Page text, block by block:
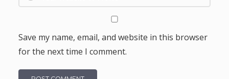
Save my name, email, and website in this browser
for the next time I comment.